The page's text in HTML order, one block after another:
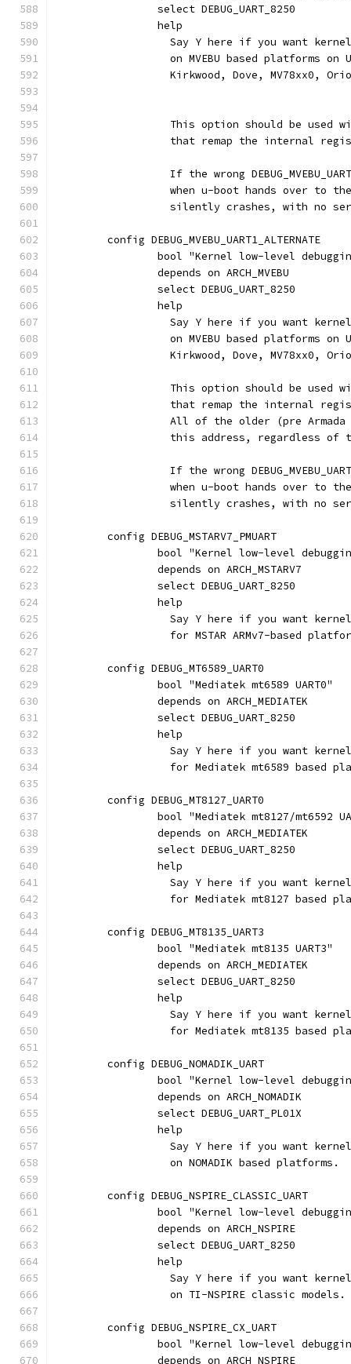
		select DEBUG_UART_8250
		help
Say Y here if you want
on MVEBU based platforms
Kirkwood, Dove, MV78xx0,
This option should be used
that remap the internal
If the wrong
when u-boot hands over to
silently crashes, with no
	config DEBUG_MVEBU_UART1_ALTERNATE
bool "Kernel low-level
		depends on ARCH_MVEBU
		select DEBUG_UART_8250
		help
Say Y here if you want
on MVEBU based platforms
Kirkwood, Dove, MV78xx0,
This option should be used
that remap the internal
All of the older (pre
this address, regardless of
If the wrong
when u-boot hands over to
silently crashes, with no
	config DEBUG_MSTARV7_PMUART
bool "Kernel low-level
		depends on ARCH_MSTARV7
		select DEBUG_UART_8250
		help
Say Y here if you want
for MSTAR ARMv7-based
	config DEBUG_MT6589_UART0
		bool "Mediatek mt6589 UART0"
		depends on ARCH_MEDIATEK
		select DEBUG_UART_8250
		help
Say Y here if you want
for Mediatek mt6589 based
	config DEBUG_MT8127_UART0
bool "Mediatek mt8127/mt6592
		depends on ARCH_MEDIATEK
		select DEBUG_UART_8250
		help
Say Y here if you want
for Mediatek mt8127 based
	config DEBUG_MT8135_UART3
		bool "Mediatek mt8135 UART3"
		depends on ARCH_MEDIATEK
		select DEBUG_UART_8250
		help
Say Y here if you want
for Mediatek mt8135 based
	config DEBUG_NOMADIK_UART
bool "Kernel low-level
		depends on ARCH_NOMADIK
		select DEBUG_UART_PL01X
		help
Say Y here if you want
		  on NOMADIK based platforms.
	config DEBUG_NSPIRE_CLASSIC_UART
bool "Kernel low-level
		depends on ARCH_NSPIRE
		select DEBUG_UART_8250
		help
Say Y here if you want
		  on TI-NSPIRE classic models.
	config DEBUG_NSPIRE_CX_UART
bool "Kernel low-level
		depends on ARCH_NSPIRE